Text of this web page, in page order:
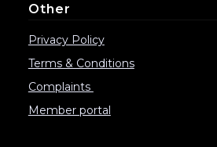
Other
Privacy Policy
Terms & Conditions
Complaints
Member portal